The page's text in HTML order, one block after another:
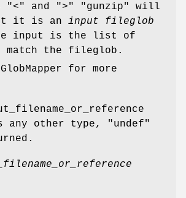
"<" and ">"
"gunzip"
will
it is an input fileglob
input is the list of
the fileglob.
for more
any other type,
"undef"